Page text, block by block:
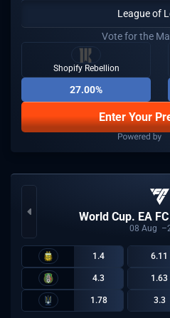
League of
Vote for the
Shopify Rebellion
27.00%
Enter Your
World Cup. EA
08 Aug
1.4 6.11
4.3 1.63
1.78 3.3